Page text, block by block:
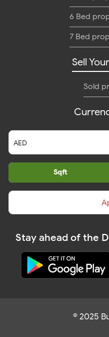
6 Bed
7 Bed
Sell
Sold
Sqft
Stay ahead of the
© 2025